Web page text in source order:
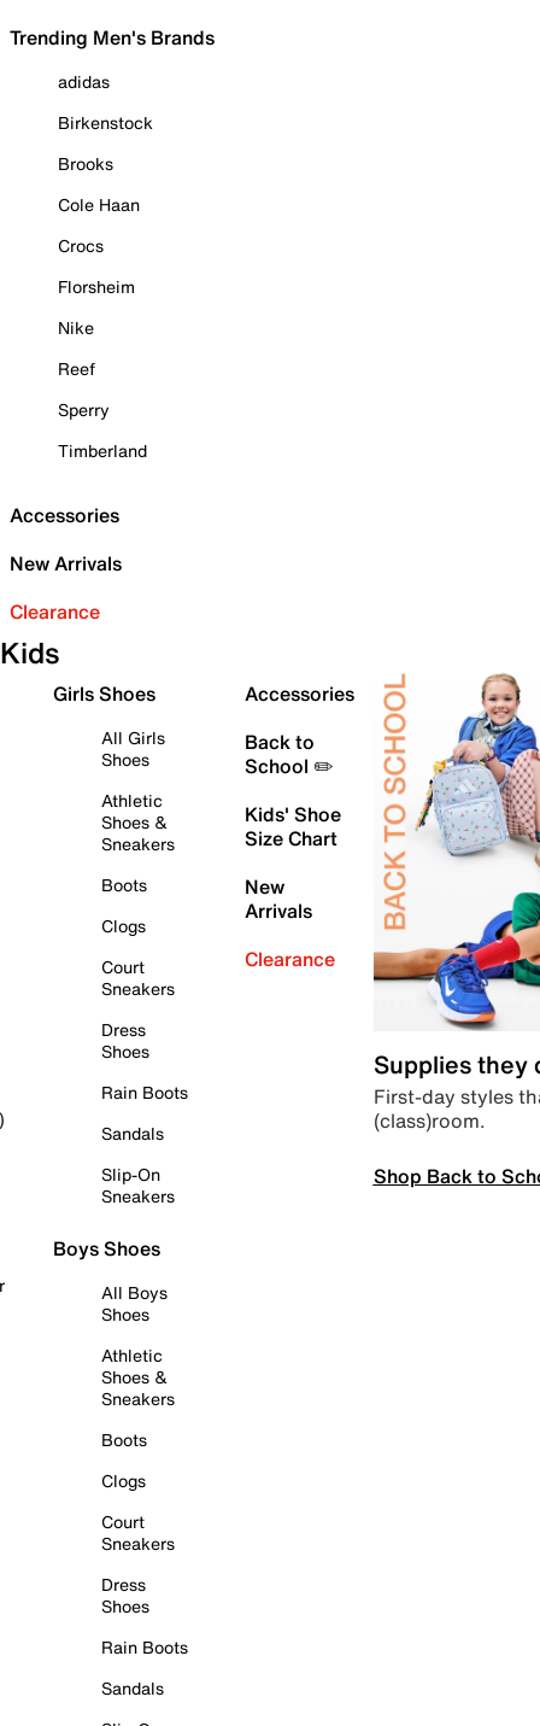
Trending Men's Brands
adidas
Birkenstock
Brooks
Cole Haan
Crocs
Florsheim
Nike
Reef
Sperry
Timberland
Accessories
New Arrivals
Clearance
Kids
Girls Shoes
All Girls
Shoes
Athletic
Shoes &
Sneakers
Boots
Clogs
Court
Sneakers
Dress
Shoes
Rain Boots
Sandals
Slip-On
Sneakers
Boys Shoes
All Boys
Shoes
Athletic
Shoes &
Sneakers
Boots
Clogs
Court
Sneakers
Dress
Shoes
Rain Boots
Sandals
Accessories
Back to
School ✏️
Kids' Shoe
Size Chart
New
Arrivals
Clearance
Supplies they
First-day styles
(class)room.
Shop Back to